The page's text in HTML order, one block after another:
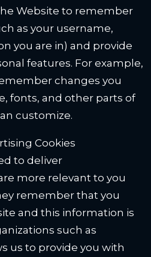
Website to remember
as your username,
you are in) and provide
features. For example,
changes you
fonts, and other parts of
customize.
Cookies
to deliver
more relevant to you
remember that you
and this information is
such as
us to provide you with